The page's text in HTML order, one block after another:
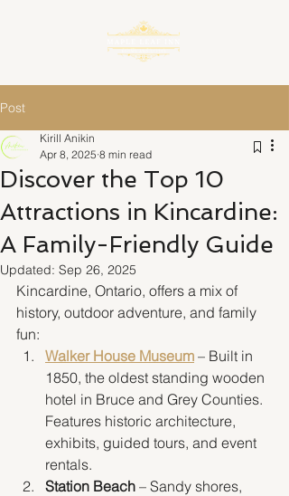
Post
Discover the Top 10
Attractions in Kincardine:
A Family-Friendly Guide
Kirill Anikin
Apr 8, 2025 8 min read
Updated: Sep 26, 2025
Kincardine, Ontario, offers a mix of
history, outdoor adventure, and family
fun:
Walker House Museum – Built in
1850, the oldest standing wooden
hotel in Bruce and Grey Counties.
Features historic architecture,
exhibits, guided tours, and event
rentals.
Station Beach – Sandy shores,